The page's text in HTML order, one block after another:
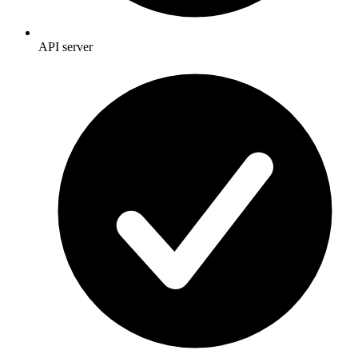
API server